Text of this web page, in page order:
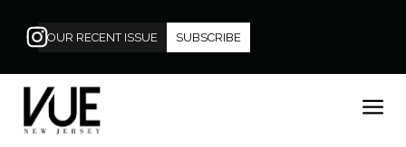
OUR RECENT ISSUE SUBSCRIBE